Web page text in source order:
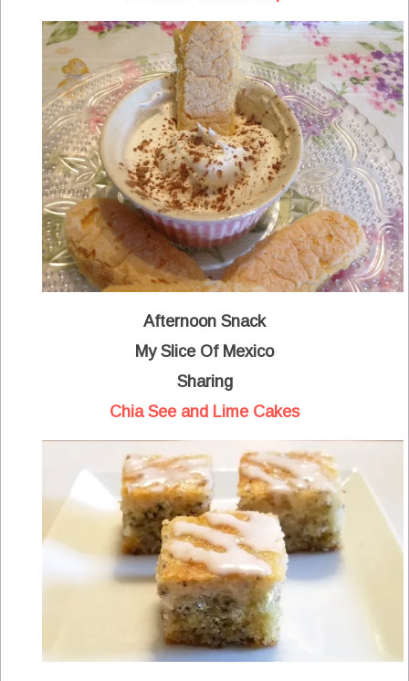
Afternoon Snack
My Slice Of Mexico
Sharing
Chia See and Lime Cakes